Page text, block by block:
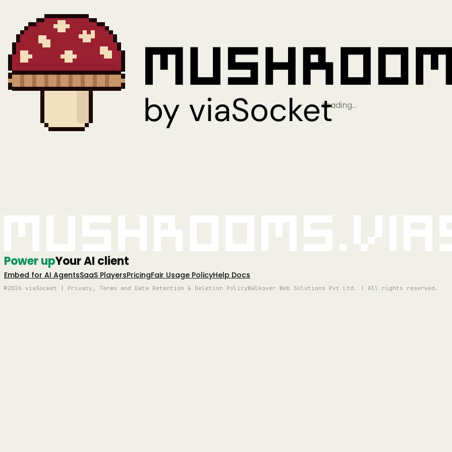
Loading…
Power upYour AI client
Embed for AI AgentsSaaS PlayersPricingFair Usage PolicyHelp Docs
©2026 viaSocket | Privacy, Terms and Data Retention & Deletion PolicyWalkover Web Solutions Pvt Ltd. | All rights reserved.